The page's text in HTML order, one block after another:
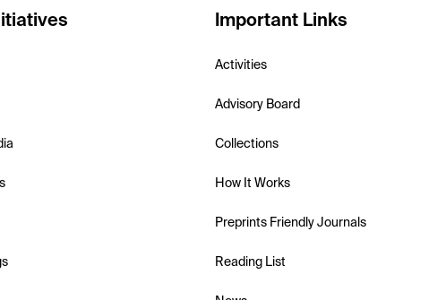
Important Links
Activities
Advisory Board
Collections
How It Works
Preprints Friendly Journals
Reading List